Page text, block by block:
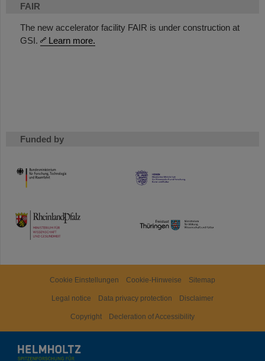
FAIR
The new accelerator facility FAIR is under construction at
GSI.
Learn more.
Funded by
HMWK
TMWWDG
Cookie Einstellungen Cookie-Hinweise Sitemap
Legal notice Data privacy protection Disclaimer
Copyright Decleration of Accessibility